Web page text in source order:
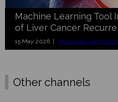
Machine Learning Tool
of Liver Cancer
15 May 2026 | Molecular Diagnostics
Other channels